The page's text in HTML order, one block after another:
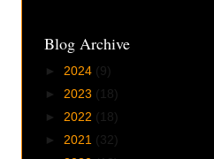
Blog Archive
► 2024 (9)
► 2023 (18)
► 2022 (18)
► 2021 (32)